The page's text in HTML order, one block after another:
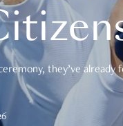
they’ve already